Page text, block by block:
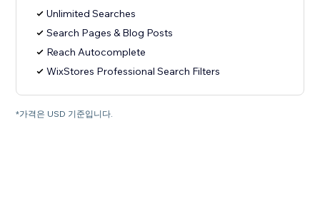
Unlimited Searches
Search Pages & Blog Posts
Reach Autocomplete
WixStores Professional Search Filters
*가격은 USD 기준입니다.